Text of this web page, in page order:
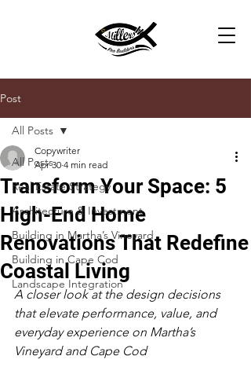
Post
All Posts
Real Estate Strategy
Architecture & Investment
Building in Martha’s Vineyard
Building in Cape Cod
Landscape Integration
All Posts
Transform Your Space: 5
High-End Home
Renovations That Redefine
Coastal Living
Copywriter
Apr 30 4 min read
A closer look at the design decisions
that elevate performance, value, and
everyday experience on Martha’s
Vineyard and Cape Cod